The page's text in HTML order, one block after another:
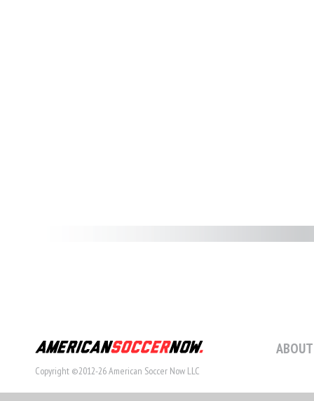
Copyright ©2012-26 American Soccer Now LLC